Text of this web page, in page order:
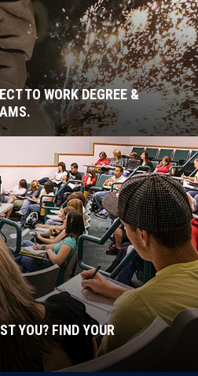
TO WORK DEGREE &
YOU? FIND YOUR